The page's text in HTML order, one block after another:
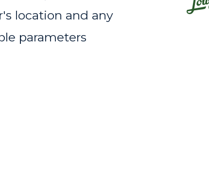
location and any
parameters